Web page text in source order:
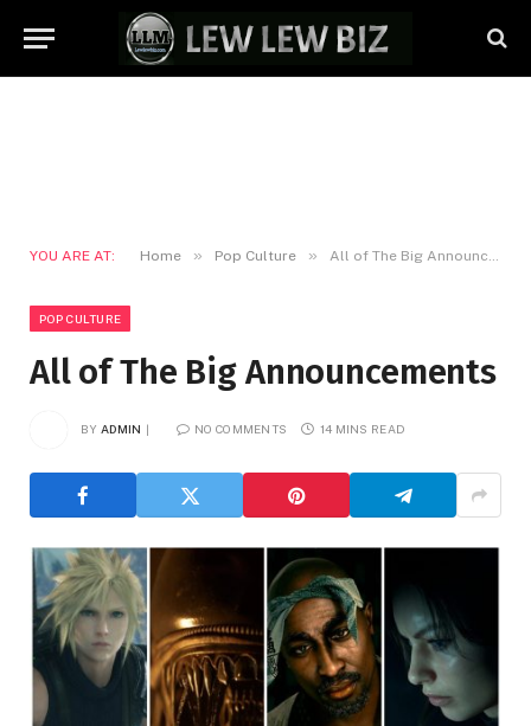
YOU ARE AT: Home » Pop Culture » All of The Big Announcements
POP CULTURE
All of The Big Announcements
BY ADMIN NO COMMENTS 14 MINS READ